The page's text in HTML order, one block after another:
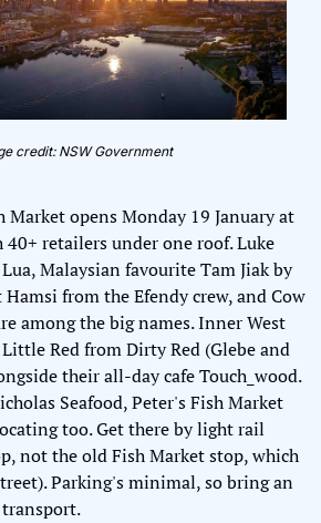
credit: NSW Government
Market opens Monday 19 January at
retailers under one roof. Luke
Malaysian favourite Tam Jiak by
from the Efendy crew, and Cow
among the big names. Inner West
Red from Dirty Red (Glebe and
their all-day cafe Touch_wood.
Seafood, Peter's Fish Market
too. Get there by light rail
not the old Fish Market stop, which
Parking's minimal, so bring an